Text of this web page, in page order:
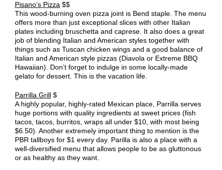
Pisano’s Pizza $$
This wood-burning oven pizza joint is Bend staple. The menu
offers more than just exceptional slices with other Italian
plates including bruschetta and caprese. It also does a great
job of blending Italian and American styles together with
things such as Tuscan chicken wings and a good balance of
Italian and American style pizzas (Diavola or Extreme BBQ
Hawaiian). Don’t forget to indulge in some locally-made
gelato for dessert. This is the vacation life.
Parrilla Grill $
A highly popular, highly-rated Mexican place, Parrilla serves
huge portions with quality ingredients at sweet prices (fish
tacos, tacos, burritos, wraps all under $10, with most being
$6.50). Another extremely important thing to mention is the
PBR tallboys for $1 every day. Parilla is also a place with a
well-diversified menu that allows people to be as gluttonous
or as healthy as they want.